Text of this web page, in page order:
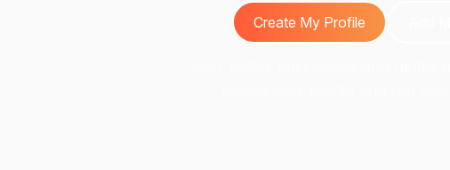
Create My Profile